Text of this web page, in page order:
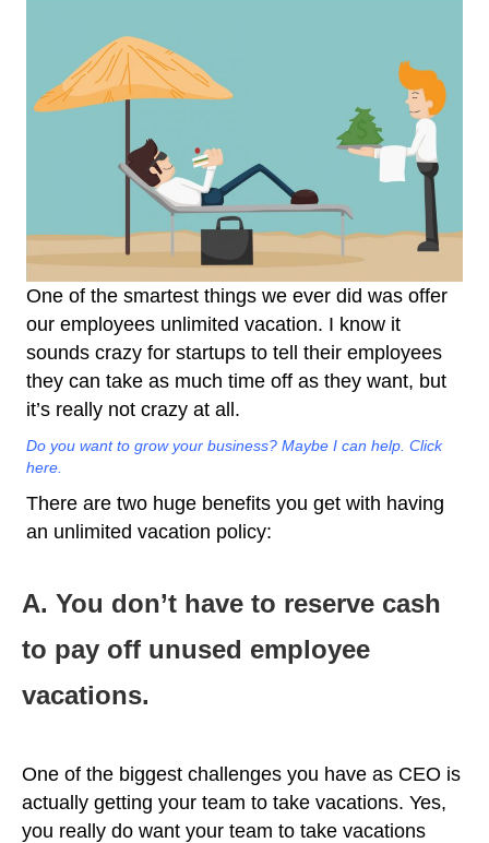
One of the smartest things we ever did was offer
our employees unlimited vacation. I know it
sounds crazy for startups to tell their employees
they can take as much time off as they want, but
it’s really not crazy at all.
Do you want to grow your business? Maybe I can help. Click
here.
There are two huge benefits you get with having
an unlimited vacation policy:
A. You don’t have to reserve cash
to pay off unused employee
vacations.
One of the biggest challenges you have as CEO is
actually getting your team to take vacations. Yes,
you really do want your team to take vacations